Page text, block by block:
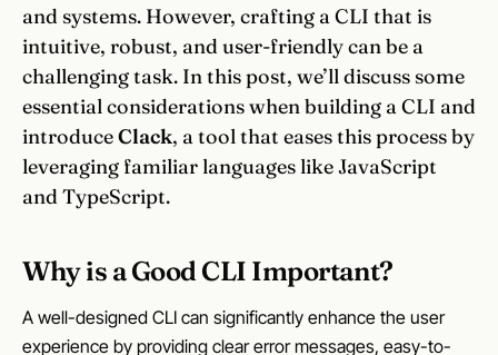
and systems. However, crafting a CLI that is
intuitive, robust, and user-friendly can be a
challenging task. In this post, we’ll discuss some
essential considerations when building a CLI and
introduceClack, a tool that eases this process by
leveraging familiar languages like JavaScript
and TypeScript.
Why is a Good CLI Important?
A well-designed CLI can significantly enhance the user
experience by providing clear error messages, easy-to-